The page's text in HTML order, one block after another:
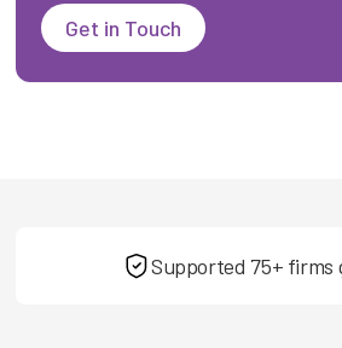
Get in Touch
Supported 75+ firms